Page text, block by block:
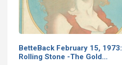
BetteBack February 15, 1973:
Rolling Stone -The Gold…